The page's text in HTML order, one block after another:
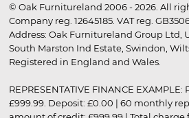
© Oak Furnitureland 2006 - 2026. All
Company reg. 12645185. VAT reg.
Address: Oak Furnitureland Group Ltd,
South Marston Ind Estate, Swindon,
Registered in England and Wales.
REPRESENTATIVE FINANCE
£999.99. Deposit: £0.00 | 60 monthly